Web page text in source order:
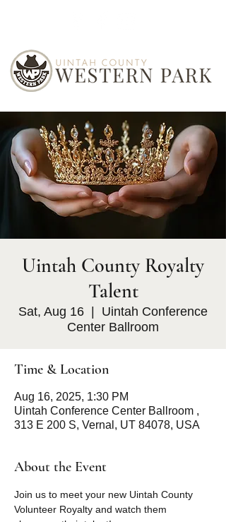
Uintah County Royalty
Talent
Sat, Aug 16
Uintah Conference
Center Ballroom
Time & Location
Aug 16, 2025, 1:30 PM
Uintah Conference Center Ballroom ,
313 E 200 S, Vernal, UT 84078, USA
About the Event
Join us to meet your new Uintah County
Volunteer Royalty and watch them